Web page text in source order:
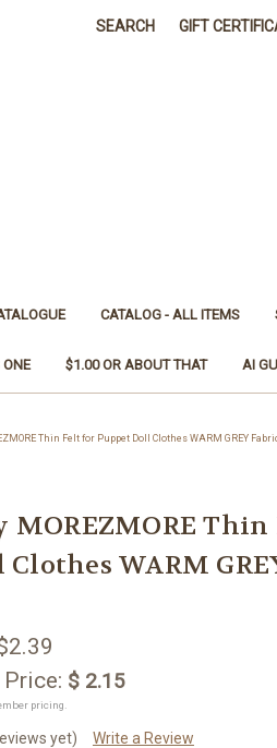
SEARCH GIFT
CATALOG - ALL ITEMS
ONE $1.00 OR ABOUT THAT AI
Thin Felt for Puppet Doll Clothes WARM GREY
MOREZMORE
WARM
$ 2.15
pricing.
yet) Write a Review